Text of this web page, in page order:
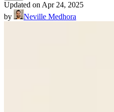
Updated on Apr 24, 2025
by
Neville Medhora